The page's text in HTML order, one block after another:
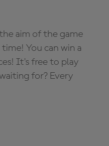
aim of the game
You can win a
It's free to play
for? Every